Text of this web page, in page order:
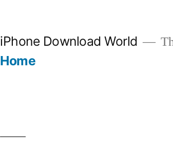
iPhone Download World
Home